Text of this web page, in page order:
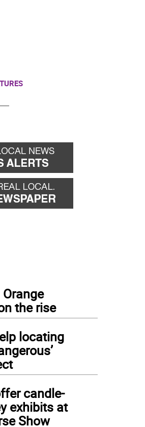
the rise
locating
candle-
exhibits at
Show